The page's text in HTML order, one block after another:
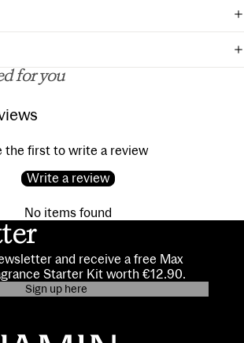
for you
the first to write a review
Write a review
No items found
and receive a free Max
Starter Kit worth €12.90.
Sign up here
information